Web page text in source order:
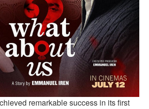
remarkable success in its first